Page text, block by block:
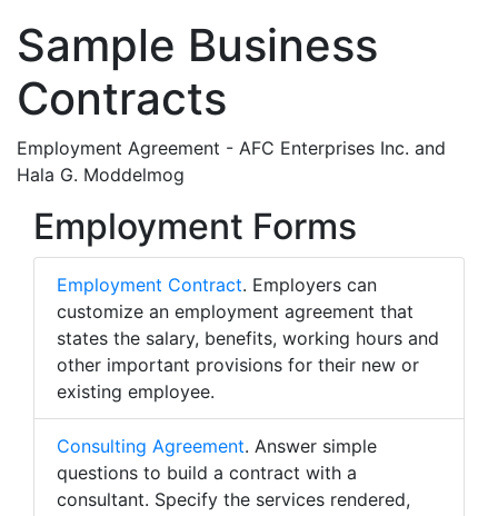
Sample Business
Contracts
Employment Agreement - AFC Enterprises Inc. and
Hala G. Moddelmog
Employment Forms
Employment Contract. Employers can
customize an employment agreement that
states the salary, benefits, working hours and
other important provisions for their new or
existing employee.
Consulting Agreement. Answer simple
questions to build a contract with a
consultant. Specify the services rendered,